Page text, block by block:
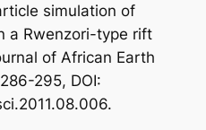
simulation of
a Rwenzori-type rift
of African Earth
295, DOI: